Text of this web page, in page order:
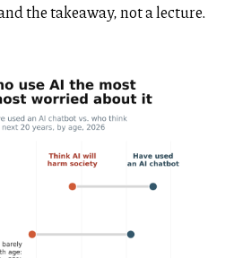
the takeaway, not a lecture.